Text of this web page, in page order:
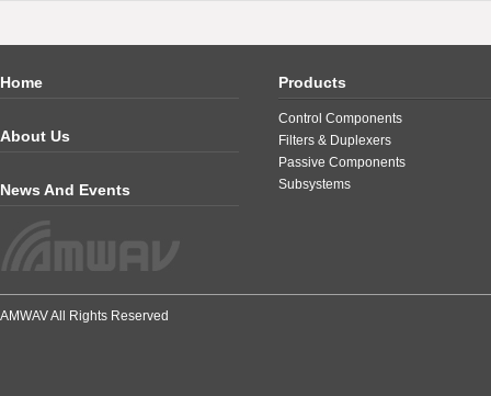
Home
About Us
News And Events
Products
Control Components
Filters & Duplexers
Passive Components
Subsystems
AMWAV All Rights Reserved